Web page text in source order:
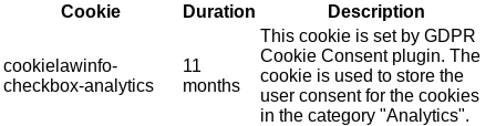
Cookie
Duration Description
cookielawinfo-
checkbox-analytics
11
months
This cookie is set by GDPR
Cookie Consent plugin. The
cookie is used to store the
user consent for the cookies
in the category "Analytics".